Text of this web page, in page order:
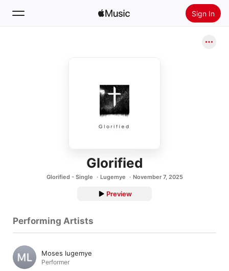
Sign In
Install Apple Music
Glorified
Glorified - Single Lugemye November 7, 2025
Preview
Performing Artists
Moses lugemye
Performer